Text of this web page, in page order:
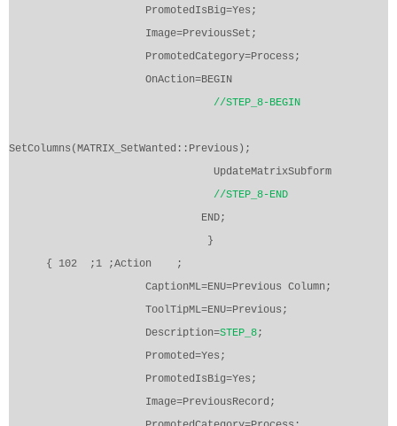
PromotedIsBig=Yes;
Image=PreviousSet;
PromotedCategory=Process;
OnAction=BEGIN
//STEP_8-BEGIN
SetColumns(MATRIX_SetWanted::Previous);
UpdateMatrixSubform
//STEP_8-END
END;
}
{ 102
;1 ;Action
;
CaptionML=ENU=Previous Column;
ToolTipML=ENU=Previous;
Description=STEP_8;
Promoted=Yes;
PromotedIsBig=Yes;
Image=PreviousRecord;